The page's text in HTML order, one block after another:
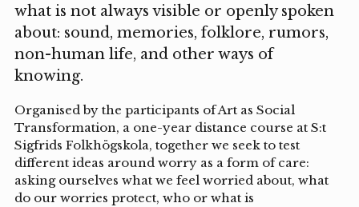
what is not always visible or openly spoken
about: sound, memories, folklore, rumors,
non-human life, and other ways of
knowing.
Organised by the participants of Art as Social
Transformation, a one-year distance course at S:t
Sigfrids Folkhögskola, together we seek to test
different ideas around worry as a form of care:
asking ourselves what we feel worried about, what
do our worries protect, who or what is